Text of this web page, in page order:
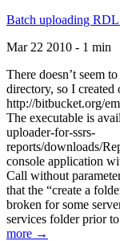
Batch uploading
Mar 22 2010 - 1 min
There doesn’t seem
directory, so I created
http://bitbucket.org/
The executable is
uploader-for-ssrs-
reports/downloads/
console application
Call without
that the “create a
broken for some
services folder prior
more →